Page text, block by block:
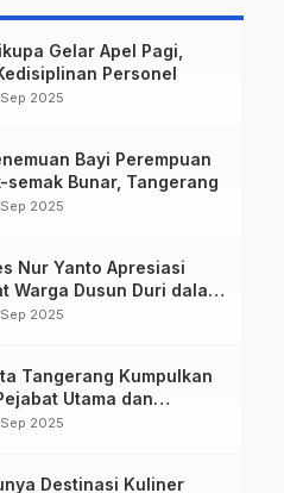
Gelar Apel Pagi,
Personel
2025
Bayi Perempuan
semak Bunar, Tangerang
2025
Nur Yanto Apresiasi
Warga Dusun Duri dalam
HUT RI ke-80
2025
Tangerang Kumpulkan
Utama dan
Paparkan
2025
Destinasi Kuliner